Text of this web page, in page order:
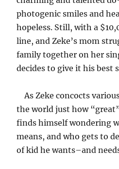
photogenic smiles and
hopeless. Still, with a
line, and Zeke’s mom
family together on her
decides to give it his best
As Zeke concocts
the world just how
finds himself wondering
means, and who gets to
of kid he wants–and